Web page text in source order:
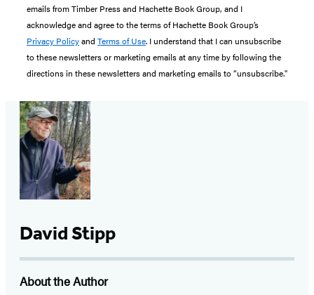
emails from Timber Press and Hachette Book Group, and I
acknowledge and agree to the terms of Hachette Book Group’s
Privacy Policyand Terms of Use. I understand that I can unsubscribe
to these newsletters or marketing emails at any time by following the
directions in these newsletters and marketing emails to “unsubscribe."
David Stipp
About the Author